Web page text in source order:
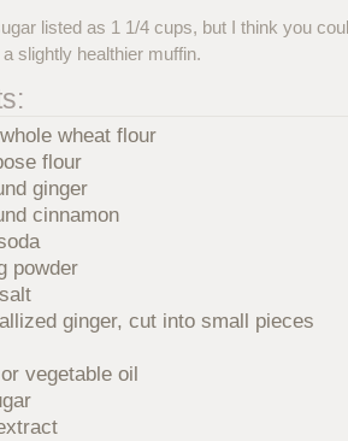
listed as 1 1/4 cups, but I think you
slightly healthier muffin.
wheat flour
flour
ginger
cinnamon
powder
ginger, cut into small pieces
vegetable oil